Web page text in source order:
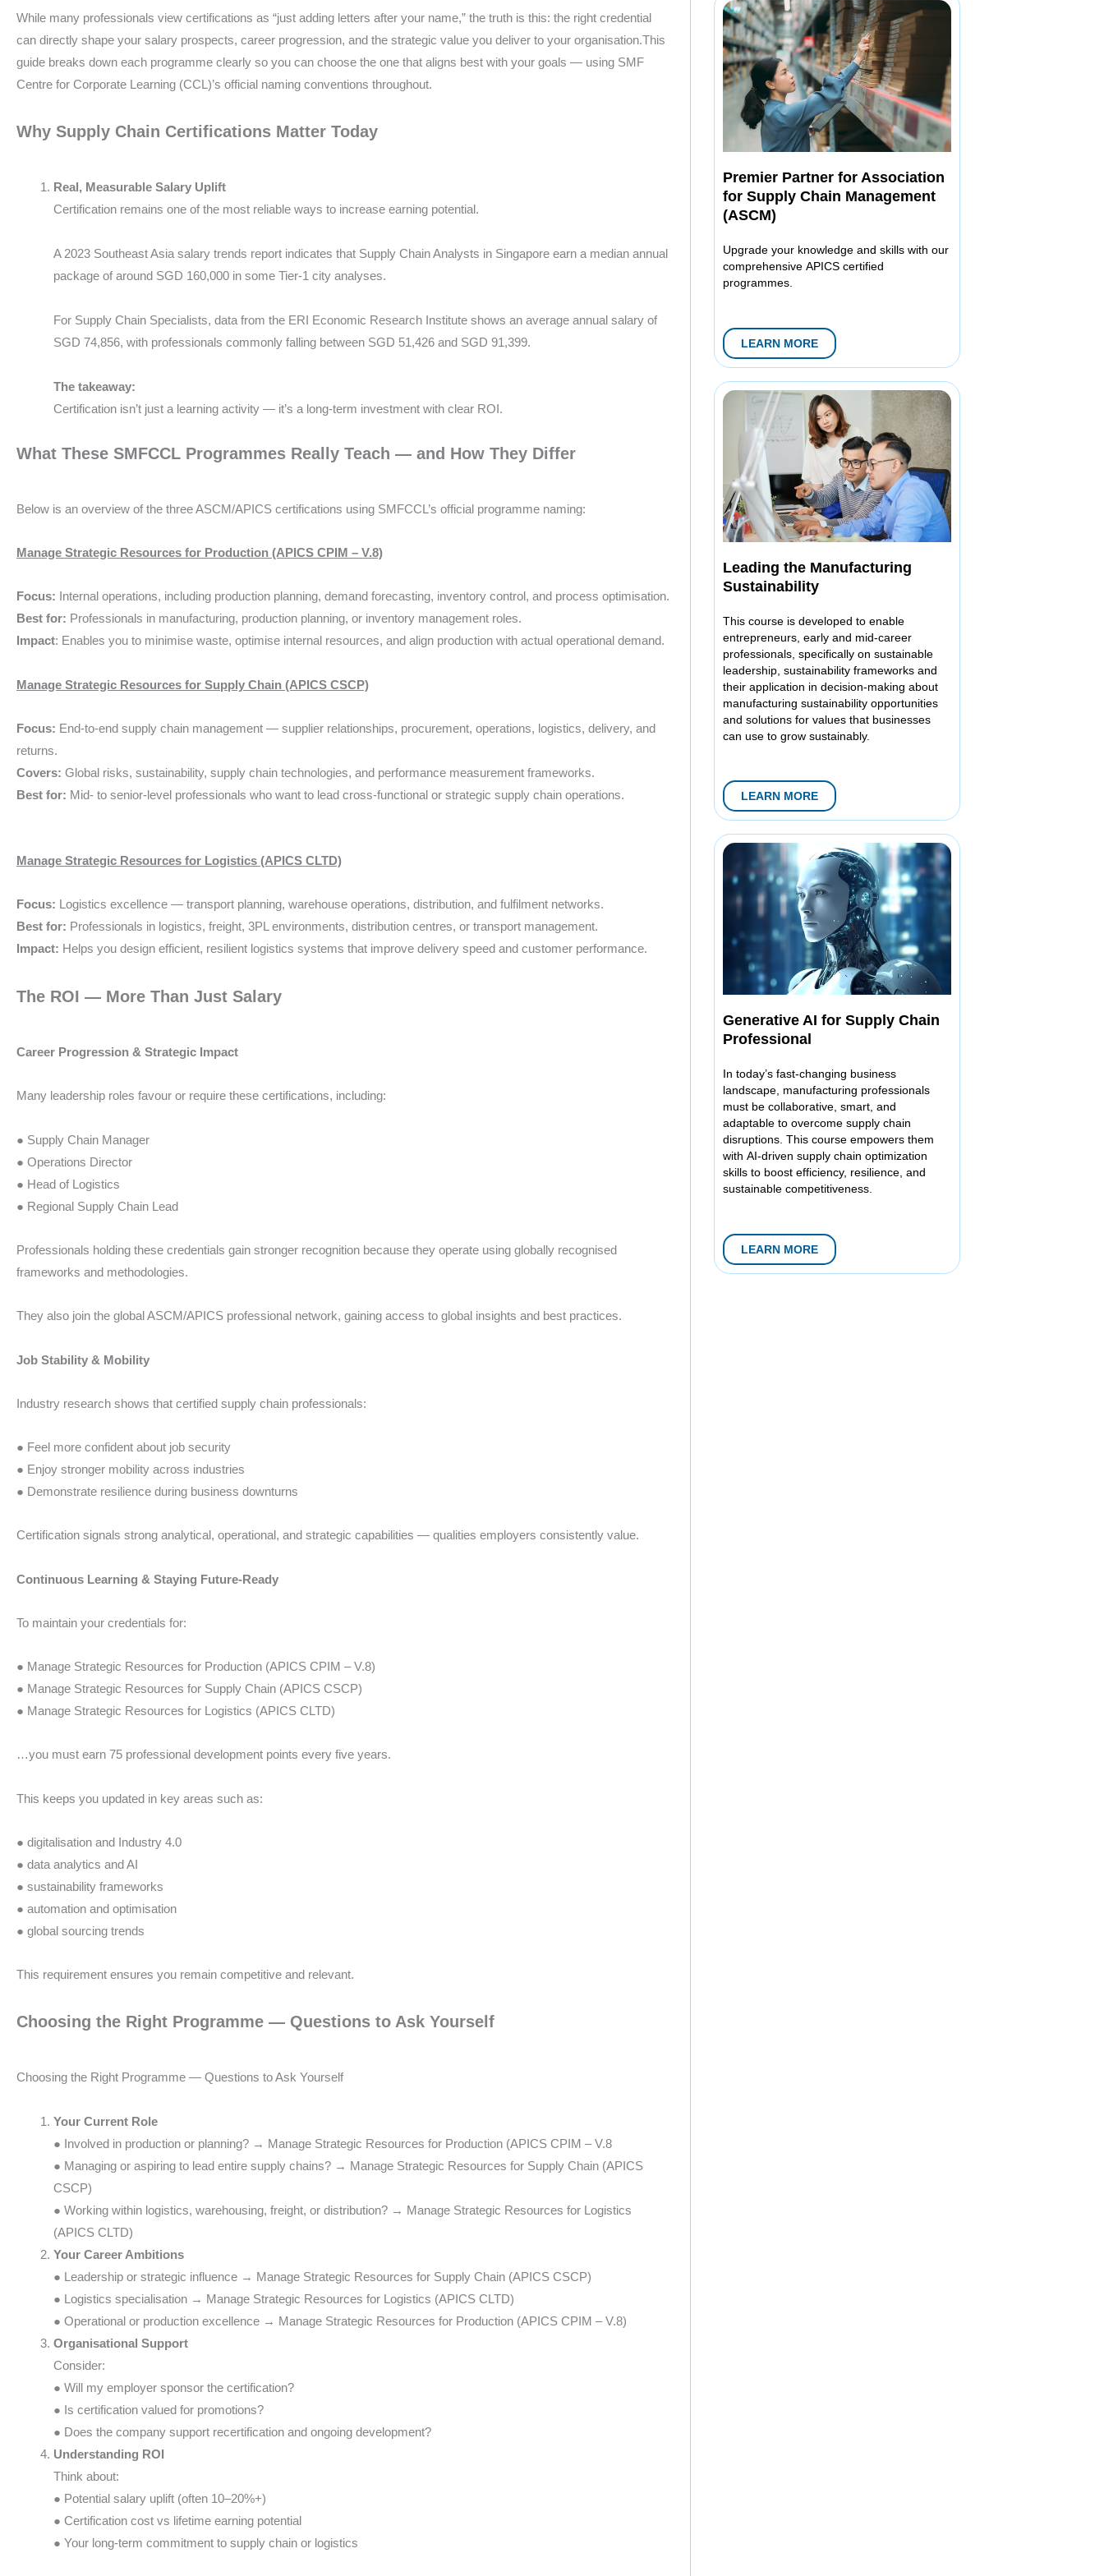
While many professionals view certifications as “just adding letters after your name,” the truth is this: the right credential
can directly shape your salary prospects, career progression, and the strategic value you deliver to your organisation.This
guide breaks down each programme clearly so you can choose the one that aligns best with your goals — using SMF
Centre for Corporate Learning (CCL)’s official naming conventions throughout.
Why Supply Chain Certifications Matter Today
Real, Measurable Salary Uplift
Certification remains one of the most reliable ways to increase earning potential.
A 2023 Southeast Asia salary trends report indicates that Supply Chain Analysts in Singapore earn a median annual
package of around SGD 160,000 in some Tier-1 city analyses.
For Supply Chain Specialists, data from the ERI Economic Research Institute shows an average annual salary of
SGD 74,856, with professionals commonly falling between SGD 51,426 and SGD 91,399.
The takeaway:
Certification isn’t just a learning activity — it’s a long-term investment with clear ROI.
What These SMFCCL Programmes Really Teach — and How They Differ
Below is an overview of the three ASCM/APICS certifications using SMFCCL’s official programme naming:
Manage Strategic Resources for Production (APICS CPIM – V.8)
Focus: Internal operations, including production planning, demand forecasting, inventory control, and process optimisation.
Best for: Professionals in manufacturing, production planning, or inventory management roles.
Impact: Enables you to minimise waste, optimise internal resources, and align production with actual operational demand.
Manage Strategic Resources for Supply Chain (APICS CSCP)
Focus: End-to-end supply chain management — supplier relationships, procurement, operations, logistics, delivery, and
returns.
Covers: Global risks, sustainability, supply chain technologies, and performance measurement frameworks.
Best for: Mid- to senior-level professionals who want to lead cross-functional or strategic supply chain operations.
Manage Strategic Resources for Logistics (APICS CLTD)
Focus: Logistics excellence — transport planning, warehouse operations, distribution, and fulfilment networks.
Best for: Professionals in logistics, freight, 3PL environments, distribution centres, or transport management.
Impact: Helps you design efficient, resilient logistics systems that improve delivery speed and customer performance.
The ROI — More Than Just Salary
Career Progression & Strategic Impact
Many leadership roles favour or require these certifications, including:
● Supply Chain Manager
● Operations Director
● Head of Logistics
● Regional Supply Chain Lead
Professionals holding these credentials gain stronger recognition because they operate using globally recognised
frameworks and methodologies.
They also join the global ASCM/APICS professional network, gaining access to global insights and best practices.
Job Stability & Mobility
Industry research shows that certified supply chain professionals:
● Feel more confident about job security
● Enjoy stronger mobility across industries
● Demonstrate resilience during business downturns
Certification signals strong analytical, operational, and strategic capabilities — qualities employers consistently value.
Continuous Learning & Staying Future-Ready
To maintain your credentials for:
● Manage Strategic Resources for Production (APICS CPIM – V.8)
● Manage Strategic Resources for Supply Chain (APICS CSCP)
● Manage Strategic Resources for Logistics (APICS CLTD)
…you must earn 75 professional development points every five years.
This keeps you updated in key areas such as:
● digitalisation and Industry 4.0
● data analytics and AI
● sustainability frameworks
● automation and optimisation
● global sourcing trends
This requirement ensures you remain competitive and relevant.
Choosing the Right Programme — Questions to Ask Yourself
Choosing the Right Programme — Questions to Ask Yourself
Your Current Role
● Involved in production or planning? → Manage Strategic Resources for Production (APICS CPIM – V.8
● Managing or aspiring to lead entire supply chains? → Manage Strategic Resources for Supply Chain (APICS
CSCP)
● Working within logistics, warehousing, freight, or distribution? → Manage Strategic Resources for Logistics
(APICS CLTD)
Your Career Ambitions
● Leadership or strategic influence → Manage Strategic Resources for Supply Chain (APICS CSCP)
● Logistics specialisation → Manage Strategic Resources for Logistics (APICS CLTD)
● Operational or production excellence → Manage Strategic Resources for Production (APICS CPIM – V.8)
Organisational Support
Consider:
● Will my employer sponsor the certification?
● Is certification valued for promotions?
● Does the company support recertification and ongoing development?
Understanding ROI
Think about:
● Potential salary uplift (often 10–20%+)
● Certification cost vs lifetime earning potential
● Your long-term commitment to supply chain or logistics
Premier Partner for Association
for Supply Chain Management
(ASCM)
Upgrade your knowledge and skills with our
comprehensive APICS certified
programmes.
LEARN MORE
Leading the Manufacturing
Sustainability
This course is developed to enable
entrepreneurs, early and mid-career
professionals, specifically on sustainable
leadership, sustainability frameworks and
their application in decision-making about
manufacturing sustainability opportunities
and solutions for values that businesses
can use to grow sustainably.
LEARN MORE
Generative AI for Supply Chain
Professional
In today’s fast-changing business
landscape, manufacturing professionals
must be collaborative, smart, and
adaptable to overcome supply chain
disruptions. This course empowers them
with AI-driven supply chain optimization
skills to boost efficiency, resilience, and
sustainable competitiveness.
LEARN MORE